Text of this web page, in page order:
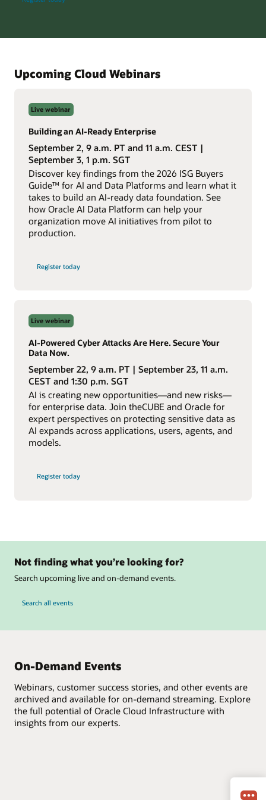
session
Upcoming Cloud Webinars
Live webinar
Building an AI-Ready Enterprise
September 2, 9 a.m. PT and 11 a.m. CEST |
September 3, 1 p.m. SGT
Discover key findings from the 2026 ISG Buyers
Guide™ for AI and Data Platforms and learn what it
takes to build an AI-ready data foundation. See
how Oracle AI Data Platform can help your
organization move AI initiatives from pilot to
production.
Register today
Building
Live webinar
AI-Powered Cyber Attacks Are Here. Secure Your
Data Now.
September 22, 9 a.m. PT | September 23, 11 a.m.
CEST and 1:30 p.m. SGT
AI is creating new opportunities—and new risks—
for enterprise data. Join theCUBE and Oracle for
expert perspectives on protecting sensitive data as
AI expands across applications, users, agents, and
models.
Register today
AI-
Not finding what you’re looking for?
Search upcoming live and on-demand events.
Search all events
On-Demand Events
Webinars, customer success stories, and other events are
archived and available for on-demand streaming. Explore
the full potential of Oracle Cloud Infrastructure with
insights from our experts.